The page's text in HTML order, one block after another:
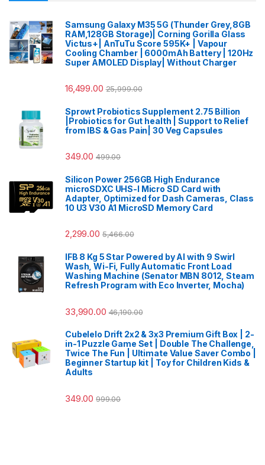
Samsung Galaxy M35 5G (Thunder Grey,8GB
RAM,128GB Storage)| Corning Gorilla Glass
Victus+| AnTuTu Score 595K+ | Vapour
Cooling Chamber | 6000mAh Battery | 120Hz
Super AMOLED Display| Without Charger
16,499.00 25,999.00
Sprowt Probiotics Supplement 2.75 Billion
|Probiotics for Gut health | Support to Relief
from IBS & Gas Pain| 30 Veg Capsules
349.00 499.00
Silicon Power 256GB High Endurance
microSDXC UHS-I Micro SD Card with
Adapter, Optimized for Dash Cameras, Class
10 U3 V30 A1 MicroSD Memory Card
2,299.00 5,466.00
IFB 8 Kg 5 Star Powered by AI with 9 Swirl
Wash, Wi-Fi, Fully Automatic Front Load
Washing Machine (Senator MBN 8012, Steam
Refresh Program with Eco Inverter, Mocha)
33,990.00 46,190.00
Cubelelo Drift 2x2 & 3x3 Premium Gift Box | 2-
in-1 Puzzle Game Set | Double The Challenge,
Twice The Fun | Ultimate Value Saver Combo |
Beginner Startup kit | Toy for Children Kids &
Adults
349.00 999.00